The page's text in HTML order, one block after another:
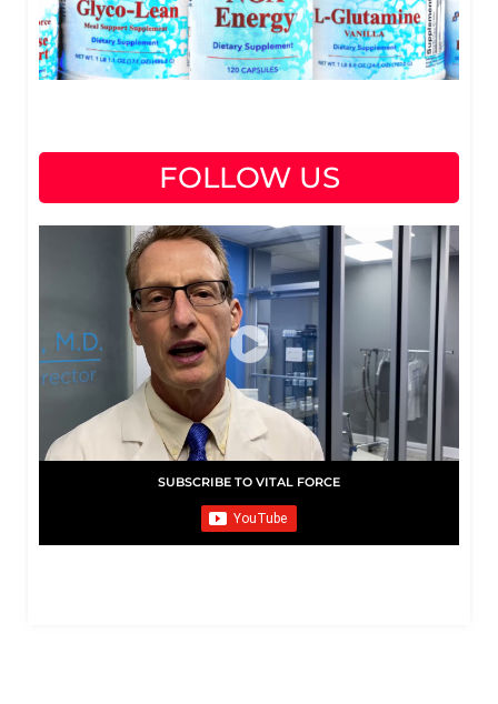
FOLLOW US
SUBSCRIBE TO VITAL FORCE